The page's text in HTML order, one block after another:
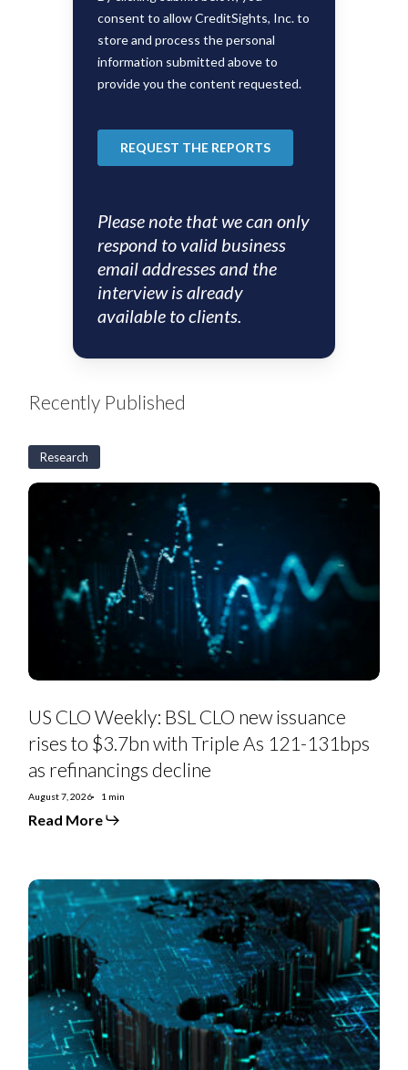
Please note that we can only
respond to valid business
email addresses and the
interview is already
available to clients.
Recently Published
Research
US
CLO
new
issuance
$3.7bn
121-
as
refinancings
decline
US CLO Weekly: BSL CLO new issuance
rises to $3.7bn with Triple As 121-131bps
as refinancings decline
August 7, 2026 1 min
Read More
US
Private
Credit
Monthly:
PC-
to-
BSL
moves
hit
exodus
levels
in
July